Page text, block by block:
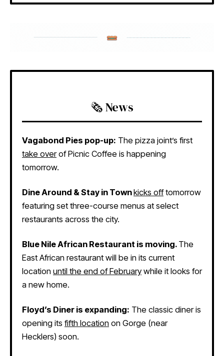
🗞️ News
Vagabond Pies pop-up: The pizza joint’s first
take overof Picnic Coffee is happening
tomorrow.
Dine Around & Stay in Townkicks offtomorrow
featuring set three-course menus at select
restaurants across the city.
Blue Nile African Restaurant is moving. The
East African restaurant will be in its current
location until the end of February while it looks for
a new home.
Floyd’s Diner is expanding: The classic diner is
opening its fifth location on Gorge (near
Hecklers) soon.